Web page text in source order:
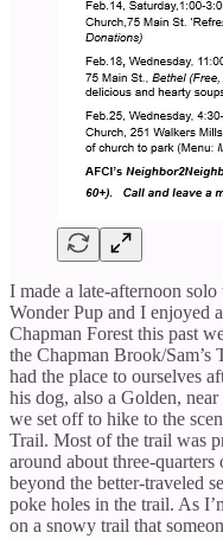
I made a late-afternoon
Wonder Pup and I enjoyed
Chapman Forest this past
the Chapman Brook/
had the place to ourselves
his dog, also a Golden,
we set off to hike to the
Trail. Most of the trail was
around about three-
beyond the better-traveled
poke holes in the trail. As
on a snowy trail that